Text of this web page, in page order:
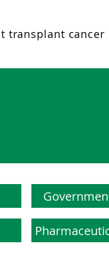
transplant cancer